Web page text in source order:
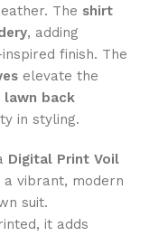
The shirt
, adding
finish. The
elevate the
lawn back
in styling.
Digital Print Voil
a vibrant, modern
suit.
it adds